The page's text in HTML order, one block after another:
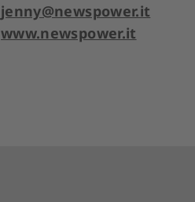
jenny@newspower.it
www.newspower.it